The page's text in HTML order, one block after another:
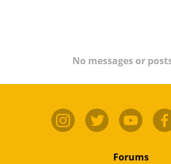
No messages or
Forums